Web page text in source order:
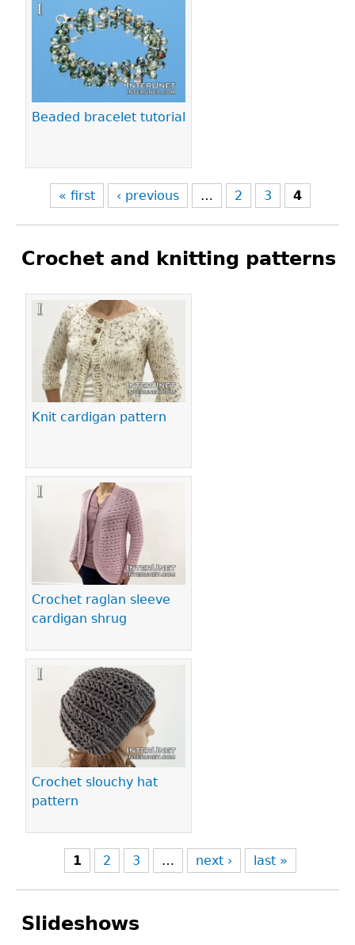
Beaded bracelet tutorial
Pages
« first ‹ previous … 2 3 4
Crochet and knitting patterns
Knit cardigan pattern
Crochet raglan sleeve
cardigan shrug
Crochet slouchy hat
pattern
Pages
1 2 3 … next › last »
Slideshows